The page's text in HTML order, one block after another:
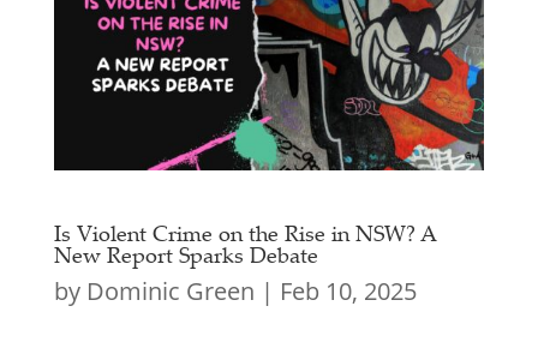
Is Violent Crime on the Rise in NSW? A
New Report Sparks Debate
by Dominic Green | Feb 10, 2025